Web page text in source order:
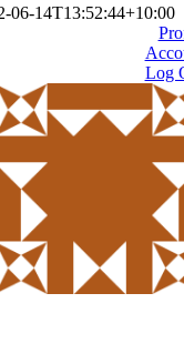
06-14T13:52:44+10:00
Log